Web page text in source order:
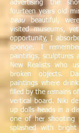
advertising the
fourteen years old
beaubeautiful,
visited museums,
opportunity, I
sponge. I
paintings, sculptures
New Realists who
broken objects.
paintings where
filled by the remains
vertical board. Niki
up dolls heads in a
one of her shooting
splashed with bright